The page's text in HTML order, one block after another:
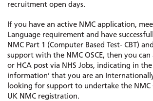
recruitment open days.
If you have an active NMC application,
Language requirement and have
NMC Part 1 (Computer Based Test- CBT)
support with the NMC OSCE, then you
or HCA post via NHS Jobs, indicating in
information’ that you are an
looking for support to undertake the NMC
UK NMC registration.